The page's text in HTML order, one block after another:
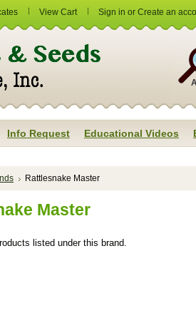
View Cart Sign in or Create an
Info Request Educational Videos
Rattlesnake Master
Master
listed under this brand.